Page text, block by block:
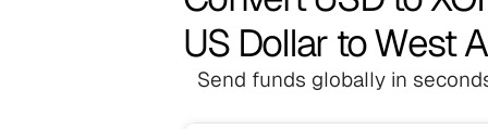
US Dollar to West
Send funds globally in